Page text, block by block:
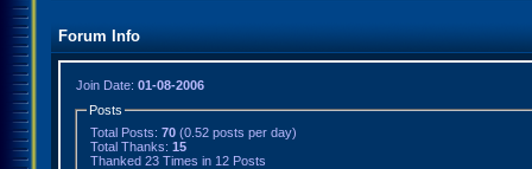
Forum Info
Join Date: 01-08-2006
Posts
Total Posts:70 (0.52 posts per day)
Total Thanks:15
Thanked 23 Times in 12 Posts